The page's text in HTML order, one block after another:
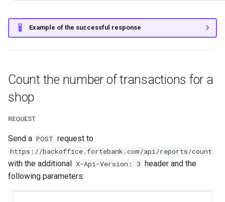
Example of the successful response
Count the number of transactions for a
shop
REQUEST
Send a POST request to
https://backoffice.fortebank.com/api/reports/count
with the additional X-Api-Version: 3 header and the
following parameters: